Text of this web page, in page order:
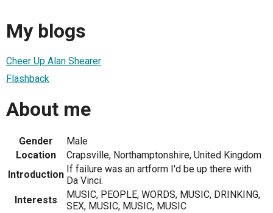
My blogs
Cheer Up Alan Shearer
Flashback
About me
Gender
Male
Location
Crapsville, Northamptonshire, United Kingdom
Introduction If failure was an artform I'd be up there with
Da Vinci.
Interests
MUSIC, PEOPLE, WORDS, MUSIC, DRINKING,
SEX, MUSIC, MUSIC, MUSIC